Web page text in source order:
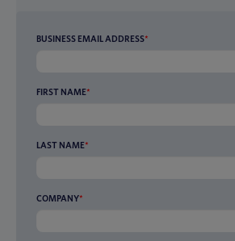
BUSINESS EMAIL ADDRESS*
FIRST NAME*
LAST NAME*
COMPANY*